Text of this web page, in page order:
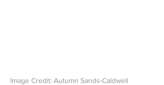
Image Credit: Autumn Sands-Caldwell